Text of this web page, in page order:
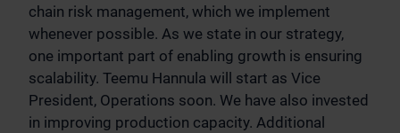
chain risk management, which we implement
whenever possible. As we state in our strategy,
one important part of enabling growth is ensuring
scalability. Teemu Hannula will start as Vice
President, Operations soon. We have also invested
in improving production capacity. Additional